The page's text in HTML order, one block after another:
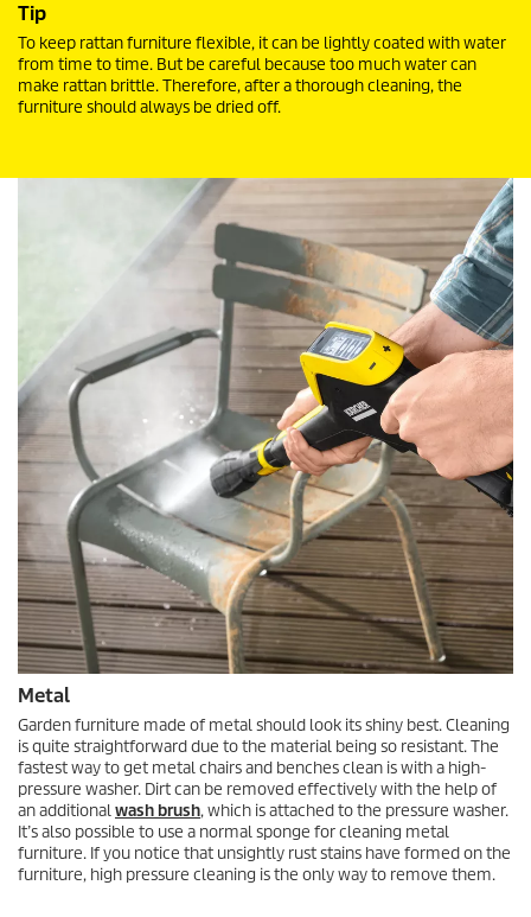
Tip
To keep rattan furniture flexible, it can be lightly coated with water
from time to time. But be careful because too much water can
make rattan brittle. Therefore, after a thorough cleaning, the
furniture should always be dried off.
Metal
Garden furniture made of metal should look its shiny best. Cleaning
is quite straightforward due to the material being so resistant. The
fastest way to get metal chairs and benches clean is with a high-
pressure washer. Dirt can be removed effectively with the help of
an additionalwash brush, which is attached to the pressure washer.
It’s also possible to use a normal sponge for cleaning metal
furniture. If you notice that unsightly rust stains have formed on the
furniture, high pressure cleaning is the only way to remove them.